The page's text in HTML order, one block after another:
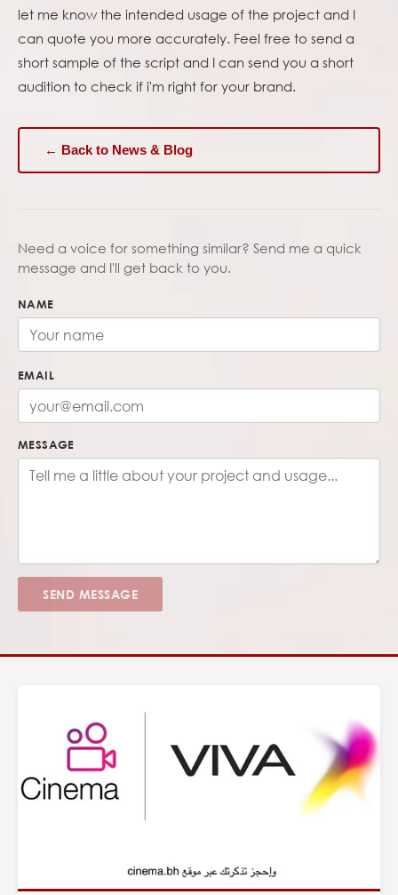
let me know the intended usage of the project and I
can quote you more accurately. Feel free to send a
short sample of the script and I can send you a short
audition to check if i'm right for your brand.
← Back to News & Blog
Need a voice for something similar? Send me a quick
message and I'll get back to you.
NAME
EMAIL
MESSAGE
SEND MESSAGE